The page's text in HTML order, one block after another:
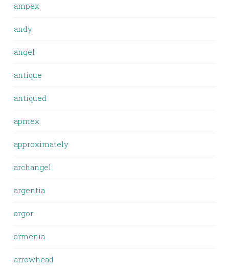
ampex
andy
angel
antique
antiqued
apmex
approximately
archangel
argentia
argor
armenia
arrowhead